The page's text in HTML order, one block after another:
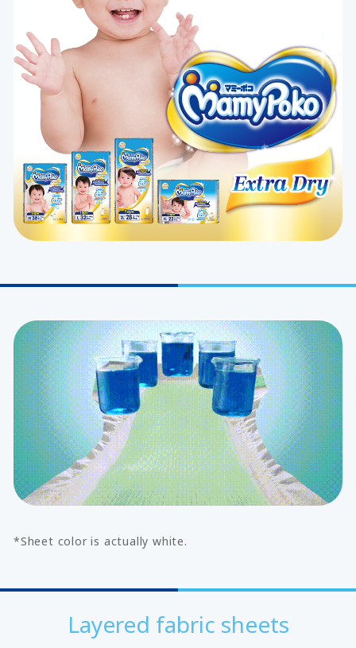
*Sheet color is actually white.
Layered fabric sheets